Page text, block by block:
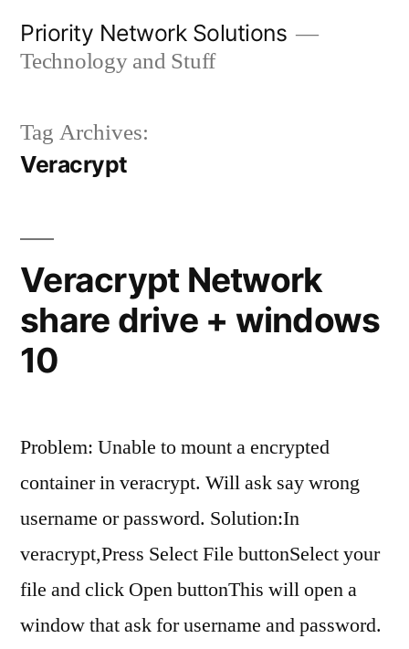
Priority Network Solutions
Technology and Stuff
Tag Archives:
Veracrypt
Veracrypt Network
share drive + windows
10
Problem: Unable to mount a encrypted
container in veracrypt. Will ask say wrong
username or password. Solution:In
veracrypt,Press Select File buttonSelect your
file and click Open buttonThis will open a
window that ask for username and password.